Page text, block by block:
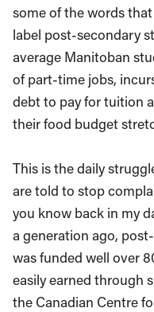
some of the words
label post-secondary
average Manitoban
of part-time jobs,
debt to pay for tuition
their food budget
This is the daily
are told to stop
you know back in my
a generation ago,
was funded well over
easily earned through
the Canadian Centre